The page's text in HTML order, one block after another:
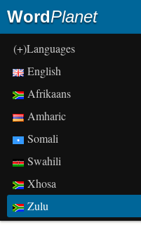
WordPlanet
(+)Languages
English
Afrikaans
Amharic
Somali
Swahili
Xhosa
Zulu